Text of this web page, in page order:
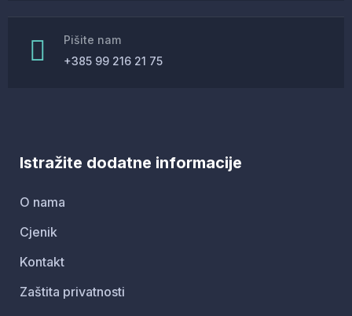
Pišite nam
+385 99 216 21 75
Istražite dodatne informacije
O nama
Cjenik
Kontakt
Zaštita privatnosti